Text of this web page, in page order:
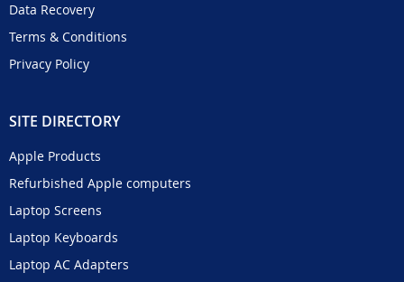
Data Recovery
Terms & Conditions
Privacy Policy
SITE DIRECTORY
Apple Products
Refurbished Apple computers
Laptop Screens
Laptop Keyboards
Laptop AC Adapters